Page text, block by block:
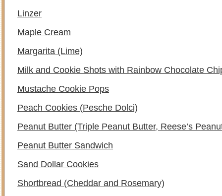
Linzer
Maple Cream
Margarita (Lime)
Milk and Cookie Shots with Rainbow Chocolate
Mustache Cookie Pops
Peach Cookies (Pesche Dolci)
Peanut Butter (Triple Peanut Butter, Reese’s
Peanut Butter Sandwich
Sand Dollar Cookies
Shortbread (Cheddar and Rosemary)